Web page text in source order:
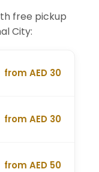
free pickup
City:
from AED 30
from AED 30
from AED 50